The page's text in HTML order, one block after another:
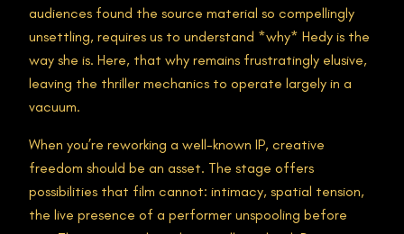
audiences found the source material so compellingly
unsettling, requires us to understand *why* Hedy is the
way she is. Here, that why remains frustratingly elusive,
leaving the thriller mechanics to operate largely in a
vacuum.
When you’re reworking a well-known IP, creative
freedom should be an asset. The stage offers
possibilities that film cannot: intimacy, spatial tension,
the live presence of a performer unspooling before